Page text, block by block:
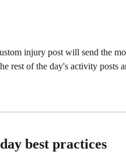
injury post will send the
rest of the day's activity posts
best practices